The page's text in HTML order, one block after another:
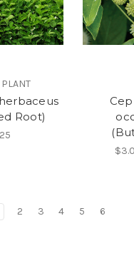
Root)
2 3 4 5 6